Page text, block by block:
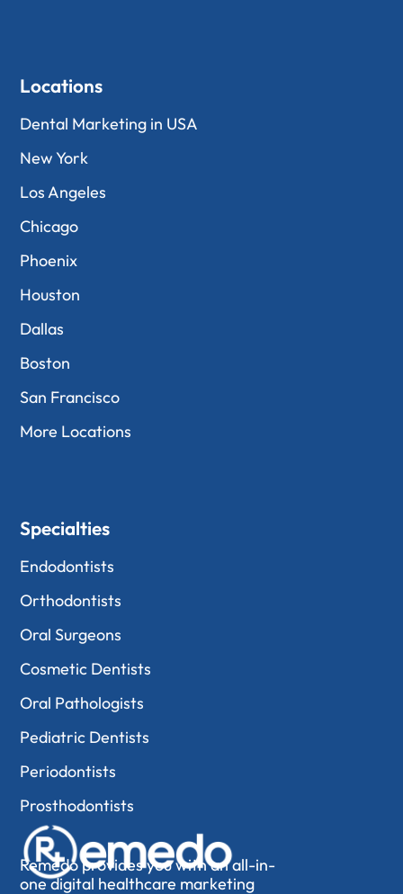
Remedo provides you with an all-in-
one digital healthcare marketing
Locations
Dental Marketing in USA
New York
Los Angeles
Chicago
Phoenix
Houston
Dallas
Boston
San Francisco
More Locations
Specialties
Endodontists
Orthodontists
Oral Surgeons
Cosmetic Dentists
Oral Pathologists
Pediatric Dentists
Periodontists
Prosthodontists